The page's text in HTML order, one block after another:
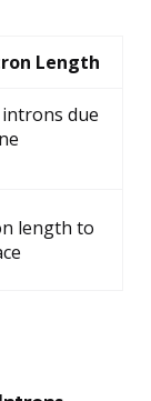
Length
due
length to